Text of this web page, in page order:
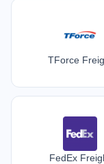
TForce
FedEx